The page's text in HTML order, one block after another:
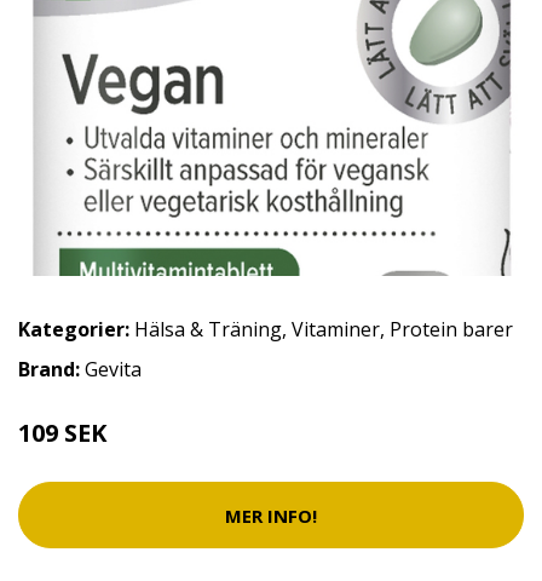
Kategorier: Hälsa & Träning, Vitaminer, Protein barer
Brand:Gevita
109 SEK
MER INFO!